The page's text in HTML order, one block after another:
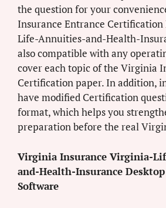
the question for your
Insurance Entrance
Life-Annuities-and-Health-
also compatible with any
cover each topic of the Virginia
Certification paper. In addition,
have modified Certification
format, which helps you
preparation before the real
Virginia Insurance Virginia-
and-Health-Insurance
Software